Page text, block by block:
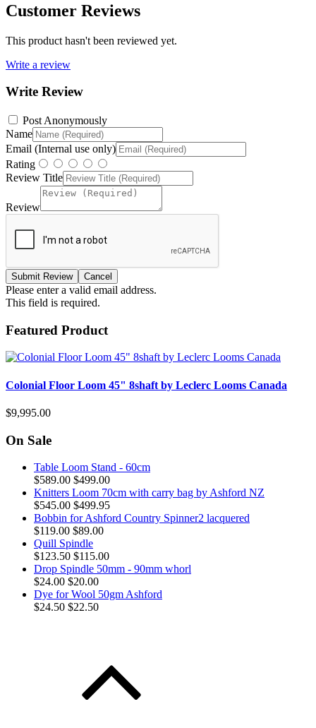
Customer Reviews
This product hasn't been reviewed yet.
Write a review
Write Review
Post Anonymously
Name
Email (Internal use only)
Rating
Review Title
Review
Please enter a valid email address.
This field is required.
Featured Product
Colonial Floor Loom 45" 8shaft by Leclerc Looms Canada
$9,995.00
On Sale
Table Loom Stand - 60cm
$589.00 $499.00
Knitters Loom 70cm with carry bag by Ashford NZ
$545.00 $499.95
Bobbin for Ashford Country Spinner2 lacquered
$119.00 $89.00
Quill Spindle
$123.50 $115.00
Drop Spindle 50mm - 90mm whorl
$24.00 $20.00
Dye for Wool 50gm Ashford
$24.50 $22.50